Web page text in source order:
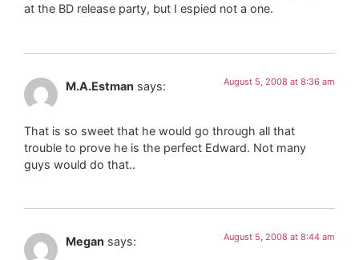
at the BD release party, but I espied not a one.
M.A.Estman says: August 5, 2008 at 8:36 am
That is so sweet that he would go through all that
trouble to prove he is the perfect Edward. Not many
guys would do that..
Megan says: August 5, 2008 at 8:44 am